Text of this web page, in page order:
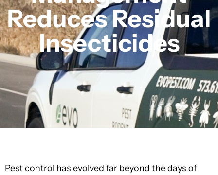
Reduces Residual
Insecticides
Pest control has evolved far beyond the days of